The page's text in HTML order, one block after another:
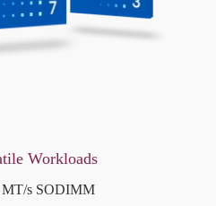
Workloads
MT/s SODIMM